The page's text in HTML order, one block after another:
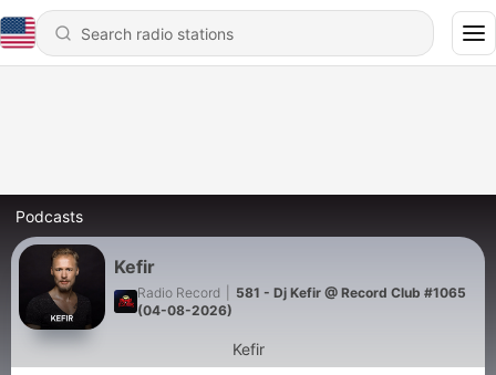
Podcasts
Kefir
Radio Record
581 - Dj Kefir @ Record Club #1065
(04-08-2026)
Kefir